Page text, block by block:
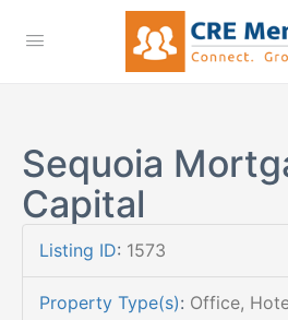
Sequoia
Capital
Listing ID: 1573
Property Type(s): Office,